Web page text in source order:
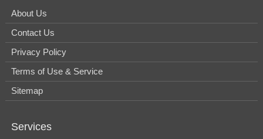
About Us
Contact Us
Privacy Policy
Terms of Use & Service
Sitemap
Services